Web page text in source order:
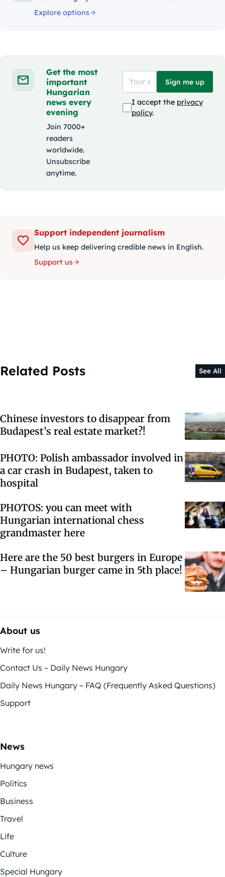
Explore options
Get the most
important
Hungarian
news every
evening
Join 7000+
readers
worldwide.
Unsubscribe
anytime.
Sign me up
I accept the privacy
policy.
Support independent journalism
Help us keep delivering credible news in English.
Support us
Related Posts See All
Chinese investors to disappear from
Budapest’s real estate market?!
PHOTO: Polish ambassador involved in
a car crash in Budapest, taken to
hospital
PHOTOS: you can meet with
Hungarian international chess
grandmaster here
Here are the 50 best burgers in Europe
– Hungarian burger came in 5th place!
About us
Write for us!
Contact Us – Daily News Hungary
Daily News Hungary – FAQ (Frequently Asked Questions)
Support
News
Hungary news
Politics
Business
Travel
Life
Culture
Special Hungary